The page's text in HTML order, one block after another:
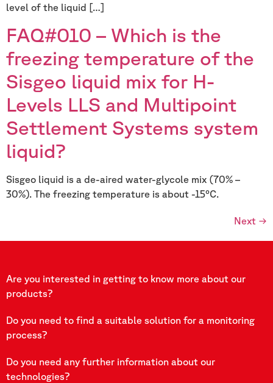
level of the liquid […]
FAQ#010 – Which is the
freezing temperature of the
Sisgeo liquid mix for H-
Levels LLS and Multipoint
Settlement Systems system
liquid?
Sisgeo liquid is a de-aired water-glycole mix (70% –
30%). The freezing temperature is about -15°C.
Next →
Are you interested in getting to know more about our
products?
Do you need to find a suitable solution for a monitoring
process?
Do you need any further information about our
technologies?